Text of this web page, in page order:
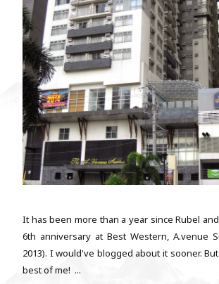
It has been more than a year since Rubel
6th anniversary at Best Western, A.venue
2013). I would've blogged about it sooner.
best of me! ...